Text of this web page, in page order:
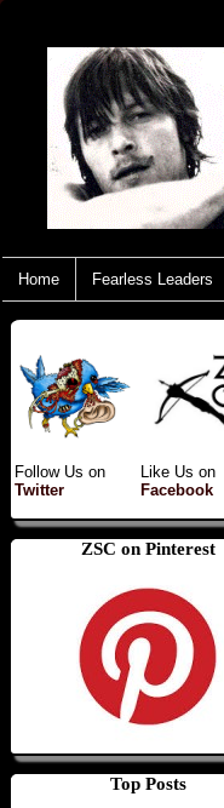
Home Fearless Leaders
Follow Us on
Twitter
Like Us on
Facebook
ZSC on Pinterest
Top Posts